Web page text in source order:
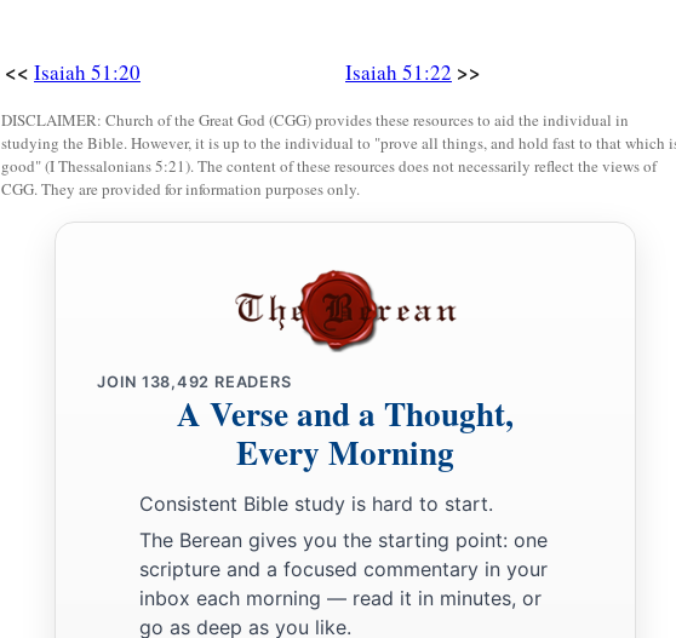
<< Isaiah 51:20 Isaiah 51:22 >>
DISCLAIMER: Church of the Great God (CGG) provides these resources to aid the individual in
studying the Bible. However, it is up to the individual to "prove all things, and hold fast to that which
good" (I Thessalonians 5:21). The content of these resources does not necessarily reflect the views of
CGG. They are provided for information purposes only.
JOIN 138,492 READERS
A Verse and a Thought,
Every Morning
Consistent Bible study is hard to start.
The Berean gives you the starting point: one
scripture and a focused commentary in your
inbox each morning — read it in minutes, or
go as deep as you like.